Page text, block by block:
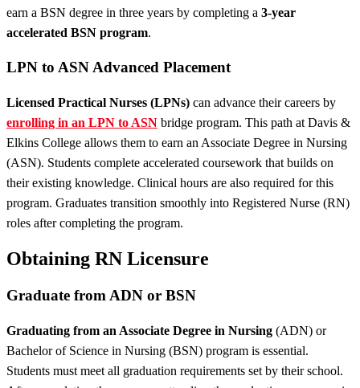
earn a BSN degree in three years by completing a 3-year
accelerated BSN program.
LPN to ASN Advanced Placement
Licensed Practical Nurses (LPNs) can advance their careers by
enrolling in an LPN to ASN bridge program. This path at Davis &
Elkins College allows them to earn an Associate Degree in Nursing
(ASN). Students complete accelerated coursework that builds on
their existing knowledge. Clinical hours are also required for this
program. Graduates transition smoothly into Registered Nurse (RN)
roles after completing the program.
Obtaining RN Licensure
Graduate from ADN or BSN
Graduating from an Associate Degree in Nursing (ADN) or
Bachelor of Science in Nursing (BSN) program is essential.
Students must meet all graduation requirements set by their school.